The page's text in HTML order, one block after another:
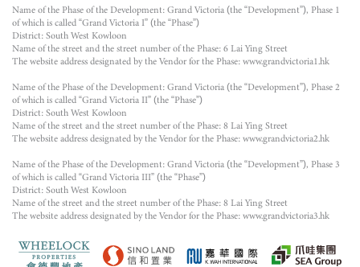
Development has been merged and added by computer rendering techniques and processed
with computerized imaging techniques. The image does not illustrate the final appearance or
view of or from the Development or any part thereof and is for reference only. There will be
other completed and/or uncompleted buildings and/or facilities surrounding the Development
and the district and surrounding environment, building and facilities might change from time
to time. The Vendor does not give any offer, undertaking, representation or warranty
district or surrounding the Development. The fittings, finishes, appliances, decorations, plant,
landscaping and other objects in the photograph may not appear in or the view may not be
seen in or from the Development or its surrounding area. They do not constitute any offer,
undertaking, representation or warranty whatsoever, whether express or implied, on the part of
the Vendor regarding the Development, its surrounding environment, structures and facilities.
The Vendor also advises prospective purchasers to conduct on-site visit(s) for a better
nearby. Please refer to the Sales Brochure for details of the Development.
Name of the Phase of the Development: Grand Victoria (the “Development”), Phase 1
of which is called “Grand Victoria I” (the “Phase”)
District: South West Kowloon
Name of the street and the street number of the Phase: 6 Lai Ying Street
The website address designated by the Vendor for the Phase: www.grandvictoria1.hk
Name of the Phase of the Development: Grand Victoria (the “Development”), Phase 2
of which is called “Grand Victoria II” (the “Phase”)
District: South West Kowloon
Name of the street and the street number of the Phase: 8 Lai Ying Street
The website address designated by the Vendor for the Phase: www.grandvictoria2.hk
Name of the Phase of the Development: Grand Victoria (the “Development”), Phase 3
of which is called “Grand Victoria III” (the “Phase”)
District: South West Kowloon
Name of the street and the street number of the Phase: 8 Lai Ying Street
The website address designated by the Vendor for the Phase: www.grandvictoria3.hk